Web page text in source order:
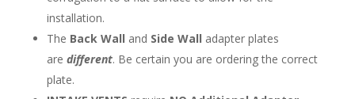
installation.
The Back Wall and Side Wall adapter plates
are different. Be certain you are ordering the correct
plate.